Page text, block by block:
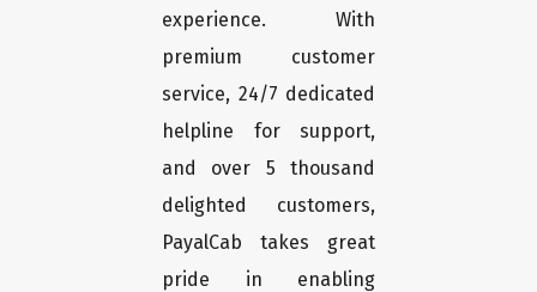
experience. With
premium customer
service, 24/7 dedicated
helpline for support,
and over 5 thousand
delighted customers,
PayalCab takes great
pride in enabling